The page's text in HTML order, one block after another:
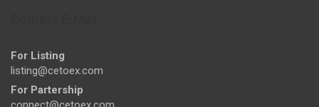
For Listing
listing@cetoex.com
For Partership